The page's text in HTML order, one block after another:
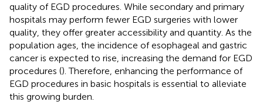
quality of EGD procedures. While secondary and primary
hospitals may perform fewer EGD surgeries with lower
quality, they offer greater accessibility and quantity. As the
population ages, the incidence of esophageal and gastric
cancer is expected to rise, increasing the demand for EGD
procedures (). Therefore, enhancing the performance of
EGD procedures in basic hospitals is essential to alleviate
this growing burden.